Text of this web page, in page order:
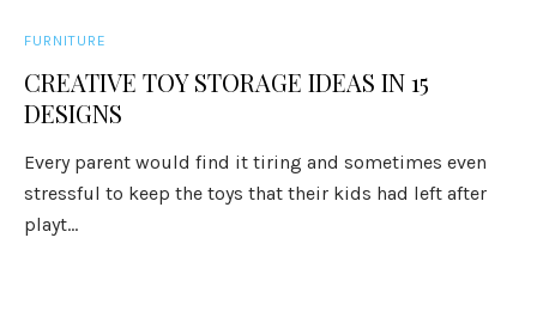
FURNITURE
CREATIVE TOY STORAGE IDEAS IN 15
DESIGNS
Every parent would find it tiring and sometimes even
stressful to keep the toys that their kids had left after
playt...